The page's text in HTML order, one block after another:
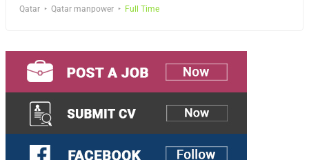
Qatar Qatar manpower Full Time